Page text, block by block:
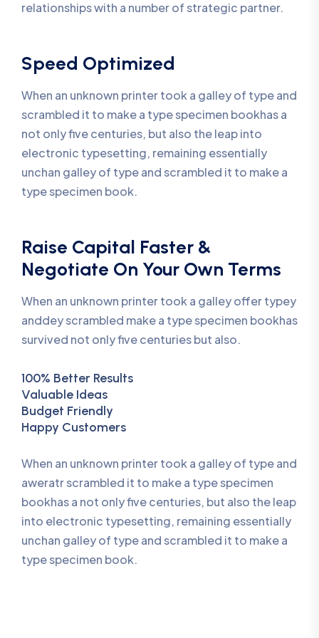
relationships with a number of strategic partner.
Speed Optimized
When an unknown printer took a galley of type and
scrambled it to make a type specimen bookhas a
not only five centuries, but also the leap into
electronic typesetting, remaining essentially
unchan galley of type and scrambled it to make a
type specimen book.
Raise Capital Faster &
Negotiate On Your Own Terms
When an unknown printer took a galley offer typey
anddey scrambled make a type specimen bookhas
survived not only five centuries but also.
100% Better Results
Valuable Ideas
Budget Friendly
Happy Customers
When an unknown printer took a galley of type and
aweratr scrambled it to make a type specimen
bookhas a not only five centuries, but also the leap
into electronic typesetting, remaining essentially
unchan galley of type and scrambled it to make a
type specimen book.